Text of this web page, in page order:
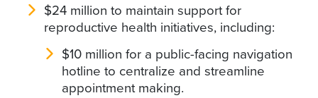
$24 million to maintain support for
reproductive health initiatives, including:
$10 million for a public-facing navigation
hotline to centralize and streamline
appointment making.